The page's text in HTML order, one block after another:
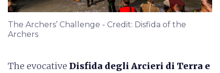
The Archers’ Challenge - Credit: Disfida of the
Archers
The evocative Disfida degli Arcieri di Terra e